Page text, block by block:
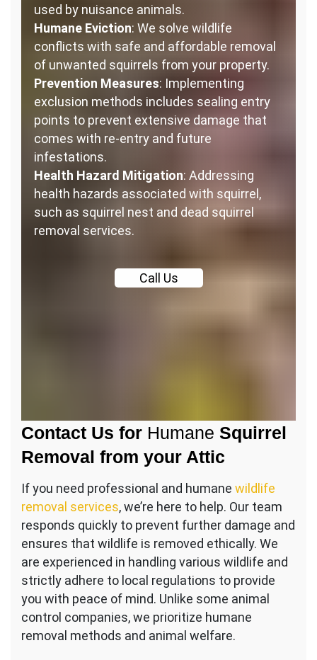
used by nuisance animals.
Humane Eviction: We solve wildlife
conflicts with safe and affordable removal
of unwanted squirrels from your property.
Prevention Measures: Implementing
exclusion methods includes sealing entry
points to prevent extensive damage that
comes with re-entry and future
infestations.
Health Hazard Mitigation: Addressing
health hazards associated with squirrel,
such as squirrel nest and dead squirrel
removal services.
Call Us
Contact Us for Humane Squirrel
Removal from your Attic
If you need professional and humane wildlife
removal services, we’re here to help. Our team
responds quickly to prevent further damage and
ensures that wildlife is removed ethically. We
are experienced in handling various wildlife and
strictly adhere to local regulations to provide
you with peace of mind. Unlike some animal
control companies, we prioritize humane
removal methods and animal welfare.